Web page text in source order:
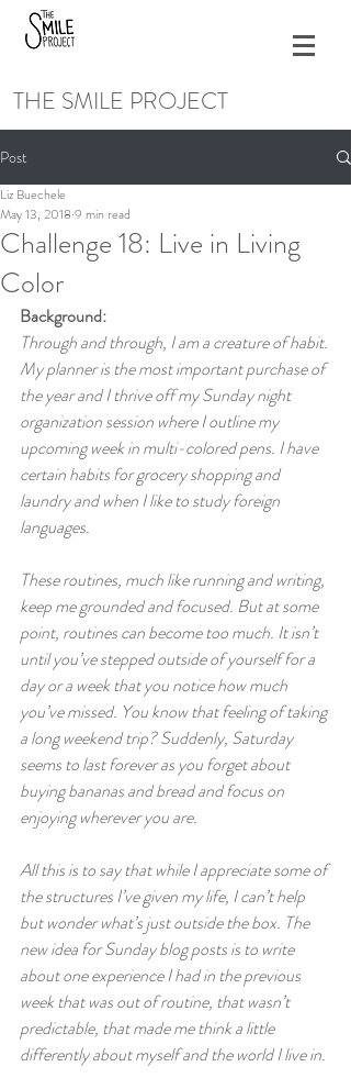
THE SMILE PROJECT
Post
Challenge 18: Live in Living
Color
Liz Buechele
May 13, 2018 9 min read
Background:
Through and through, I am a creature of habit.
My planner is the most important purchase of
the year and I thrive off my Sunday night
organization session where I outline my
upcoming week in multi-colored pens. I have
certain habits for grocery shopping and
laundry and when I like to study foreign
languages.
These routines, much like running and writing,
keep me grounded and focused. But at some
point, routines can become too much. It isn’t
until you’ve stepped outside of yourself for a
day or a week that you notice how much
you’ve missed. You know that feeling of taking
a long weekend trip? Suddenly, Saturday
seems to last forever as you forget about
buying bananas and bread and focus on
enjoying wherever you are.
All this is to say that while I appreciate some of
the structures I’ve given my life, I can’t help
but wonder what’s just outside the box. The
new idea for Sunday blog posts is to write
about one experience I had in the previous
week that was out of routine, that wasn’t
predictable, that made me think a little
differently about myself and the world I live in.